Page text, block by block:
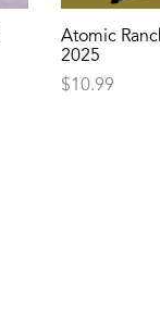
Atomic
2025
$10.99